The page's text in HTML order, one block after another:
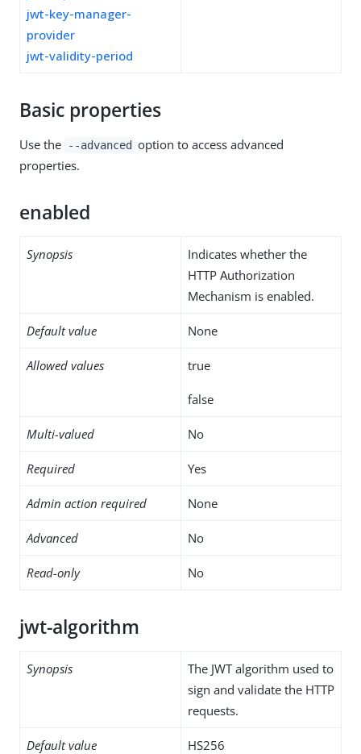
jwt-key-manager-
provider
jwt-validity-period
Basic properties
Use the --advanced option to access advanced
properties.
enabled
Synopsis
Indicates whether the
HTTP Authorization
Mechanism is enabled.
Default value None
Allowed values true
false
Multi-valued No
Required Yes
Admin action required None
Advanced No
Read-only No
jwt-algorithm
Synopsis
The JWT algorithm used to
sign and validate the HTTP
requests.
Default value HS256